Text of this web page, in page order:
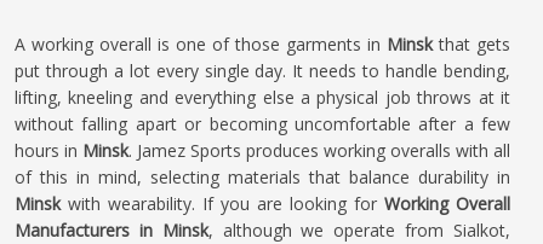
A working overall is one of those garments in Minskthat gets
put through a lot every single day. It needs to handle bending,
lifting, kneeling and everything else a physical job throws at it
without falling apart or becoming uncomfortable after a few
hours in Minsk. Jamez Sports produces working overalls with all
of this in mind, selecting materials that balance durability in
Minsk with wearability. If you are looking for Working Overall
Manufacturers in Minsk, although we operate from Sialkot,